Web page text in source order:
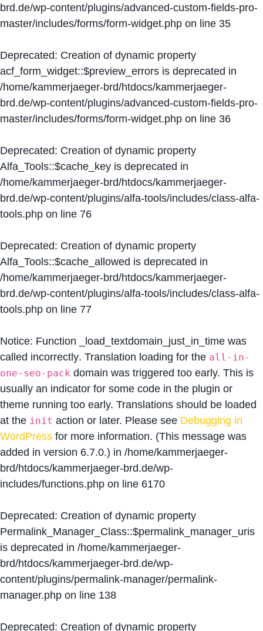
brd.de/wp-content/plugins/advanced-custom-fields-pro-
master/includes/forms/form-widget.php on line 35
Deprecated: Creation of dynamic property
acf_form_widget::$preview_errors is deprecated in
/home/kammerjaeger-brd/htdocs/kammerjaeger-
brd.de/wp-content/plugins/advanced-custom-fields-pro-
master/includes/forms/form-widget.php on line 36
Deprecated: Creation of dynamic property
Alfa_Tools::$cache_key is deprecated in
/home/kammerjaeger-brd/htdocs/kammerjaeger-
brd.de/wp-content/plugins/alfa-tools/includes/class-alfa-
tools.php on line 76
Deprecated: Creation of dynamic property
Alfa_Tools::$cache_allowed is deprecated in
/home/kammerjaeger-brd/htdocs/kammerjaeger-
brd.de/wp-content/plugins/alfa-tools/includes/class-alfa-
tools.php on line 77
Notice: Function _load_textdomain_just_in_time was
called incorrectly. Translation loading for the all-in-
one-seo-pack domain was triggered too early. This is
usually an indicator for some code in the plugin or
theme running too early. Translations should be loaded
at the init action or later. Please see Debugging in
WordPress for more information. (This message was
added in version 6.7.0.) in /home/kammerjaeger-
brd/htdocs/kammerjaeger-brd.de/wp-
includes/functions.php on line 6170
Deprecated: Creation of dynamic property
Permalink_Manager_Class::$permalink_manager_uris
is deprecated in /home/kammerjaeger-
brd/htdocs/kammerjaeger-brd.de/wp-
content/plugins/permalink-manager/permalink-
manager.php on line 138
Deprecated: Creation of dynamic property